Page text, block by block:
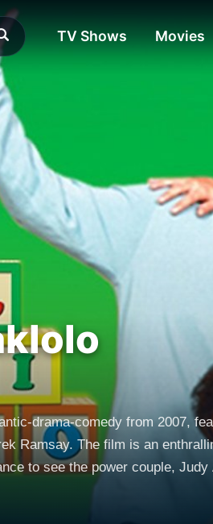
TV Shows Movies
drama-comedy from 2007,
Ramsay. The film is an
to see the power couple,